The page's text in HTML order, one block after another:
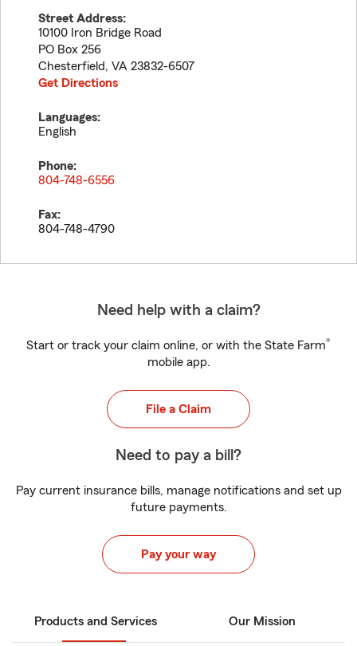
Street Address:
10100 Iron Bridge Road
PO Box 256
Chesterfield, VA 23832-6507
Get Directions
Languages:
English
Phone:
804-748-6556
Fax:
804-748-4790
Need help with a claim?
Start or track your claim online, or with the State Farm®
mobile app.
File a Claim
Need to pay a bill?
Pay current insurance bills, manage notifications and set up
future payments.
Pay your way
Products and Services Our Mission